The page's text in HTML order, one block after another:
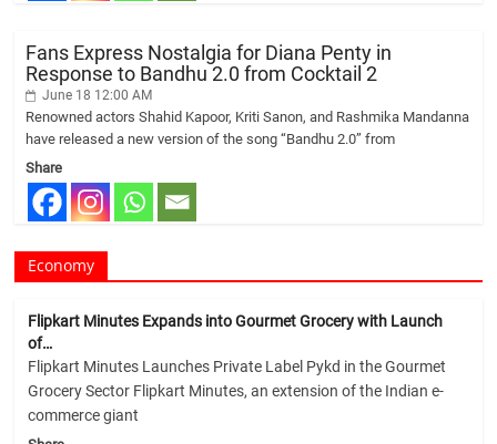
Fans Express Nostalgia for Diana Penty in
Response to Bandhu 2.0 from Cocktail 2
June 18 12:00 AM
Renowned actors Shahid Kapoor, Kriti Sanon, and Rashmika Mandanna
have released a new version of the song “Bandhu 2.0” from
Share
Economy
Flipkart Minutes Expands into Gourmet Grocery with Launch
of…
Flipkart Minutes Launches Private Label Pykd in the Gourmet
Grocery Sector Flipkart Minutes, an extension of the Indian e-
commerce giant